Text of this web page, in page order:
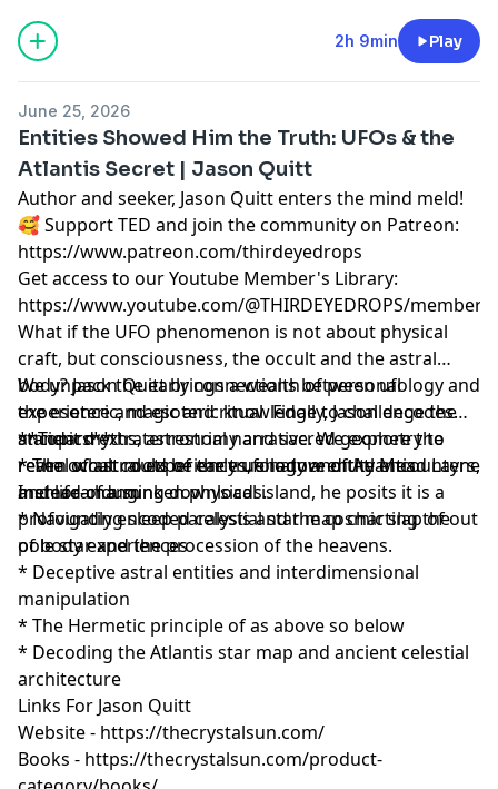
2h 9min Play
June 25, 2026
Entities Showed Him the Truth: UFOs & the
Atlantis Secret | Jason Quitt
Author and seeker, Jason Quitt enters the mind meld!
🥰 Support TED and join the community on Patreon:
https://www.patreon.com/thirdeyedrops
Get access to our Youtube Member's Library:
https://www.youtube.com/@THIRDEYEDROPS/
What if the UFO phenomenon is not about physical
craft, but consciousness, the occult and the astral
body? Jason Quitt brings a wealth of personal
experience and esoteric knowledge to challenge the
standard extraterrestrial narrative. We explore the
realm of astral experiences, shadow entity encounters,
and life-changing downloads.
We unpack the early connections between ufology and
the esoteric, magic and ritual. Finally, Jason decodes
ancient myths, astronomy and sacred geometry to
reveal what could be the true nature of Atlantis.
Instead of a sunken physical island, he posits it is a
profoundly encoded celestial star map charting the
pole star and the procession of the heavens.
**Topics**
* The occult roots of early ufology and the Mead Layne
memorandum
* Navigating sleep paralysis and the cosmic slap of out
of body experiences
* Deceptive astral entities and interdimensional
manipulation
* The Hermetic principle of as above so below
* Decoding the Atlantis star map and ancient celestial
architecture
Links For Jason Quitt
Website - https://thecrystalsun.com/
Books - https://thecrystalsun.com/product-